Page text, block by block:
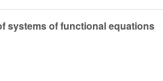
systems of functional equations